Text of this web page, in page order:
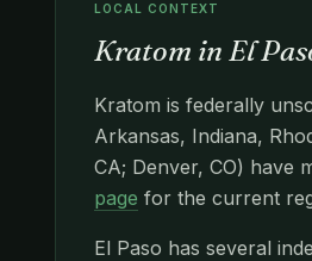
LOCAL CONTEXT
Kratom in El
Kratom is federally
Arkansas, Indiana,
CA; Denver, CO) have
page for the current
El Paso has several